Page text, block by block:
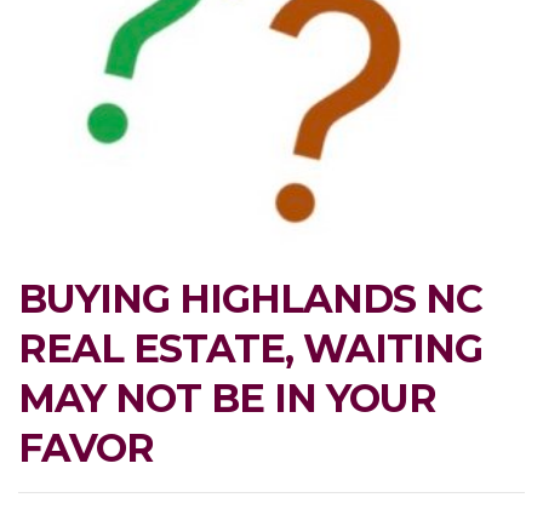
BUYING HIGHLANDS NC
REAL ESTATE, WAITING
MAY NOT BE IN YOUR
FAVOR